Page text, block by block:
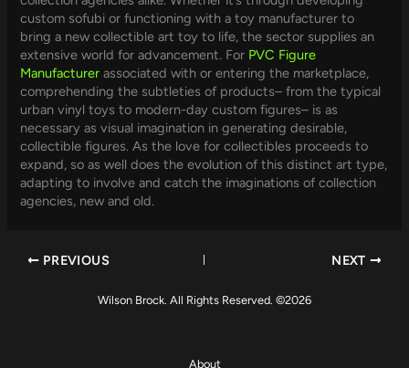
custom sofubi or functioning with a toy manufacturer to
bring a new collectible art toy to life, the sector supplies an
extensive world for advancement. For PVC Figure
Manufacturer associated with or entering the marketplace,
comprehending the subtleties of products– from the typical
urban vinyl toys to modern-day custom figures– is as
necessary as visual imagination in generating desirable,
collectible figures. As the love for collectibles proceeds to
expand, so as well does the evolution of this distinct art type,
adapting to involve and catch the imaginations of collection
agencies, new and old.
PREVIOUS NEXT
Wilson Brock. All Rights Reserved. ©2026
About